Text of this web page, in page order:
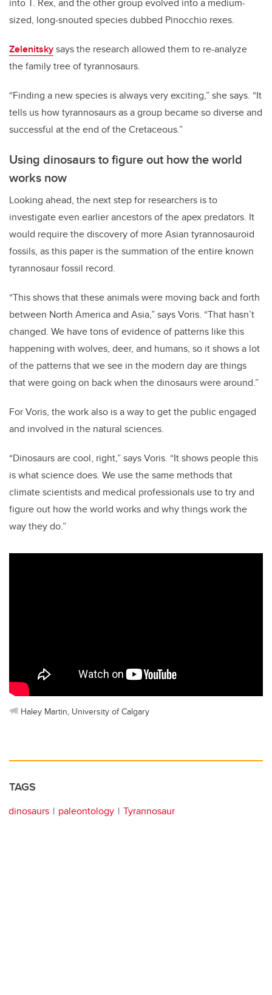
sized, long-snouted species dubbed Pinocchio rexes.
Zelenitskysays the research allowed them to re-analyze
the family tree of tyrannosaurs.
“Finding a new species is always very exciting,” she says. “It
tells us how tyrannosaurs as a group became so diverse and
successful at the end of the Cretaceous.”
Using dinosaurs to figure out how the world
works now
Looking ahead, the next step for researchers is to
investigate even earlier ancestors of the apex predators. It
would require the discovery of more Asian tyrannosauroid
fossils, as this paper is the summation of the entire known
tyrannosaur fossil record.
“This shows that these animals were moving back and forth
between North America and Asia,” says Voris. “That hasn’t
changed. We have tons of evidence of patterns like this
happening with wolves, deer, and humans, so it shows a lot
of the patterns that we see in the modern day are things
that were going on back when the dinosaurs were around.”
For Voris, the work also is a way to get the public engaged
and involved in the natural sciences.
“Dinosaurs are cool, right,” says Voris. “It shows people this
is what science does. We use the same methods that
climate scientists and medical professionals use to try and
figure out how the world works and why things work the
way they do.”
Haley Martin, University of Calgary
TAGS
dinosaurs paleontology Tyrannosaur